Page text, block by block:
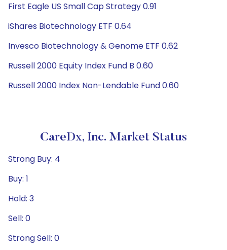
First Eagle US Small Cap Strategy 0.91
iShares Biotechnology ETF 0.64
Invesco Biotechnology & Genome ETF 0.62
Russell 2000 Equity Index Fund B 0.60
Russell 2000 Index Non-Lendable Fund 0.60
CareDx, Inc. Market Status
Strong Buy: 4
Buy: 1
Hold: 3
Sell: 0
Strong Sell: 0